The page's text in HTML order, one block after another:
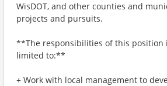
WisDOT, and other counties and
projects and pursuits.
**The responsibilities of this position
limited to:**
+ Work with local management to